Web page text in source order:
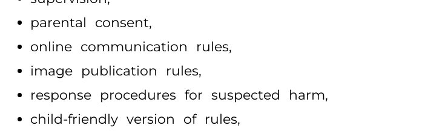
parental consent,
online communication rules,
image publication rules,
response procedures for suspected harm,
child-friendly version of rules,